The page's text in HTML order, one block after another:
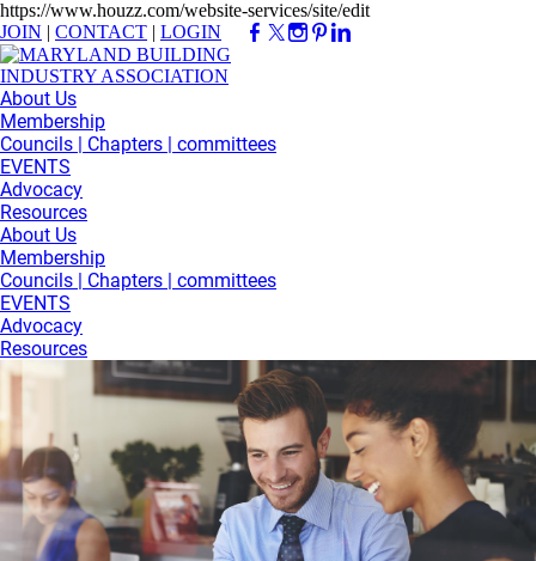
https://www.houzz.com/website-services/site/edit
JOIN | CONTACT | LOGIN
About Us
Membership
Councils | Chapters | committees
EVENTS
Advocacy
Resources
About Us
Membership
Councils | Chapters | committees
EVENTS
Advocacy
Resources